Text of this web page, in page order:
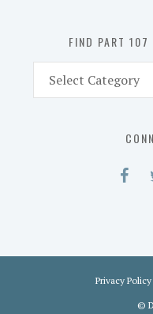
FIND PART 107
Part
Privacy Policy
©